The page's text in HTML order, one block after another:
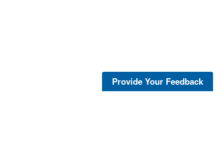
Provide Your Feedback